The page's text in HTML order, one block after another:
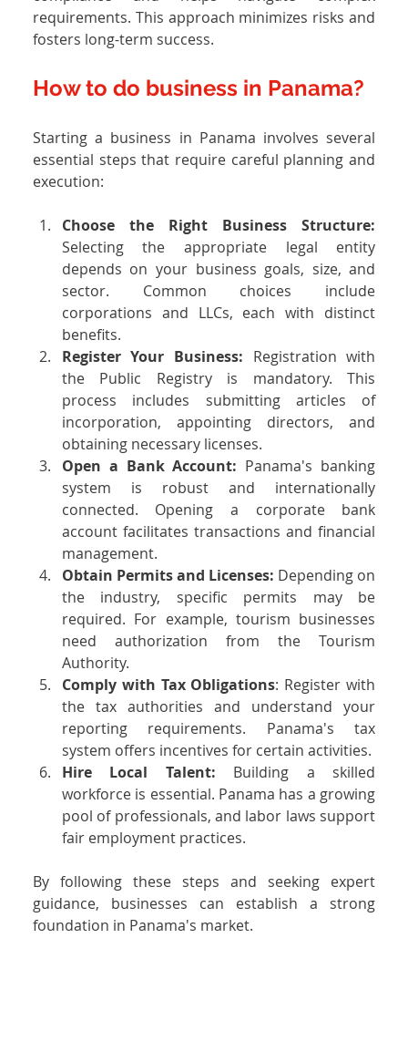
requirements. This approach minimizes risks and
fosters long-term success.
How to do business in Panama?
Starting a business in Panama involves several
essential steps that require careful planning and
execution:
Selecting the appropriate legal entity
depends on your business goals, size, and
sector. Common choices include
corporations and LLCs, each with distinct
benefits.
Register Your Business: Registration with
the Public Registry is mandatory. This
process includes submitting articles of
incorporation, appointing directors, and
obtaining necessary licenses.
Open a Bank Account: Panama's banking
system is robust and internationally
connected. Opening a corporate bank
account facilitates transactions and financial
management.
Obtain Permits and Licenses: Depending on
the industry, specific permits may be
required. For example, tourism businesses
need authorization from the Tourism
Authority.
Comply with Tax Obligations: Register with
the tax authorities and understand your
reporting requirements. Panama's tax
system offers incentives for certain activities.
Hire Local Talent: Building a skilled
workforce is essential. Panama has a growing
pool of professionals, and labor laws support
fair employment practices.
By following these steps and seeking expert
guidance, businesses can establish a strong
foundation in Panama's market.